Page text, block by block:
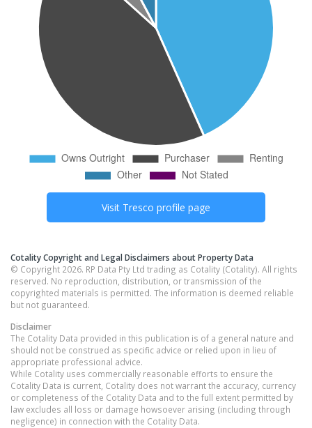
Visit Tresco profile page
Cotality Copyright and Legal Disclaimers about Property Data
© Copyright 2026. RP Data Pty Ltd trading as Cotality (Cotality). All rights
reserved. No reproduction, distribution, or transmission of the
copyrighted materials is permitted. The information is deemed reliable
but not guaranteed.
Disclaimer
The Cotality Data provided in this publication is of a general nature and
should not be construed as specific advice or relied upon in lieu of
appropriate professional advice.
While Cotality uses commercially reasonable efforts to ensure the
Cotality Data is current, Cotality does not warrant the accuracy, currency
or completeness of the Cotality Data and to the full extent permitted by
law excludes all loss or damage howsoever arising (including through
negligence) in connection with the Cotality Data.